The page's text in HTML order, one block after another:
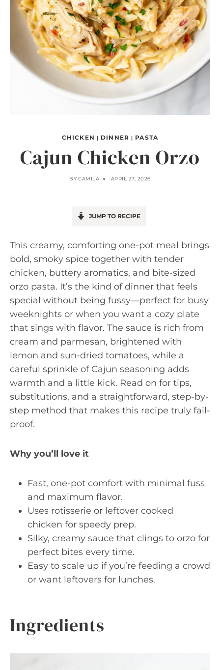
CHICKEN | DINNER | PASTA
Cajun Chicken Orzo
BY CAMILA APRIL 27, 2026
JUMP TO RECIPE
This creamy, comforting one-pot meal brings
bold, smoky spice together with tender
chicken, buttery aromatics, and bite-sized
orzo pasta. It’s the kind of dinner that feels
special without being fussy—perfect for busy
weeknights or when you want a cozy plate
that sings with flavor. The sauce is rich from
cream and parmesan, brightened with
lemon and sun-dried tomatoes, while a
careful sprinkle of Cajun seasoning adds
warmth and a little kick. Read on for tips,
substitutions, and a straightforward, step-by-
step method that makes this recipe truly fail-
proof.
Why you’ll love it
Fast, one-pot comfort with minimal fuss
and maximum flavor.
Uses rotisserie or leftover cooked
chicken for speedy prep.
Silky, creamy sauce that clings to orzo for
perfect bites every time.
Easy to scale up if you’re feeding a crowd
or want leftovers for lunches.
Ingredients